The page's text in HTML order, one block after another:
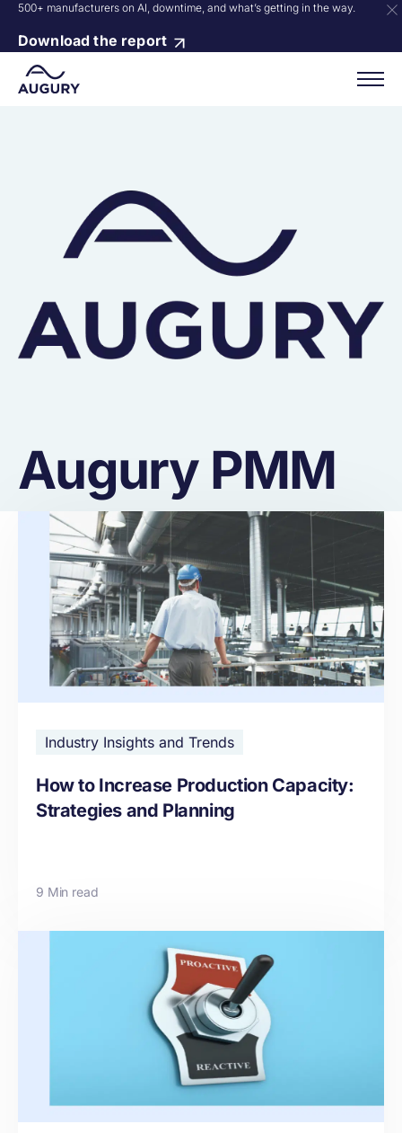
500+ manufacturers on AI, downtime, and what’s getting in the way.
Download the report
Augury PMM
Industry Insights and Trends
How to Increase Production Capacity:
Strategies and Planning
9 Min read